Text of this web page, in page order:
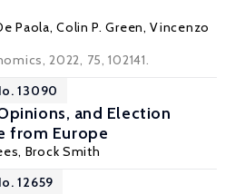
Paola,Colin P. Green,Vincenzo
2022, 75, 102141.
13090
and Election
from Europe
, Brock Smith
12659